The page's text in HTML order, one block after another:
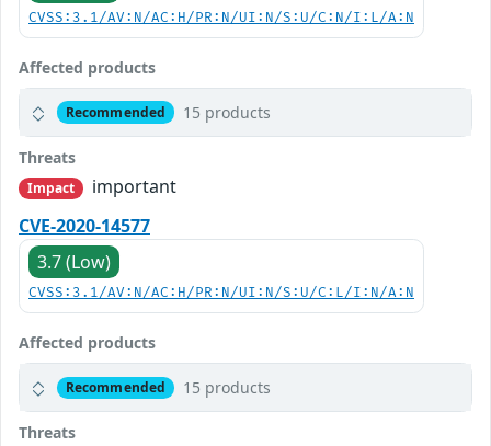
CVSS:3.1/AV:N/AC:H/PR:N/UI:N/S:U/C:N/I:L/A:N
Affected products
Recommended 15 products
Threats
Impact
important
CVE-2020-14577
3.7 (Low)
CVSS:3.1/AV:N/AC:H/PR:N/UI:N/S:U/C:L/I:N/A:N
Affected products
Recommended 15 products
Threats